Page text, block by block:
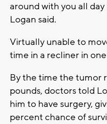
around with you all day
Logan said.
Virtually unable to
time in a recliner in
By the time the tumor
pounds, doctors told
him to have surgery,
percent chance of